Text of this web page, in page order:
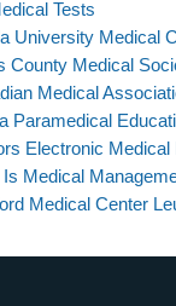
Tests
University Medical
County Medical
Medical
Paramedical
Electronic Medical
Is Medical
Medical Center